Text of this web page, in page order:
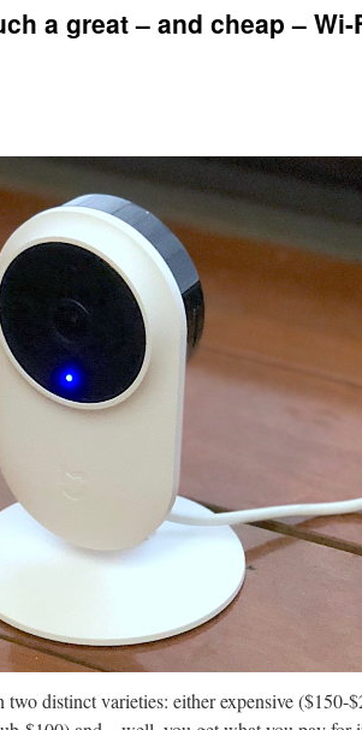
a great – and cheap – Wi-
distinct varieties: either expensive ($150-